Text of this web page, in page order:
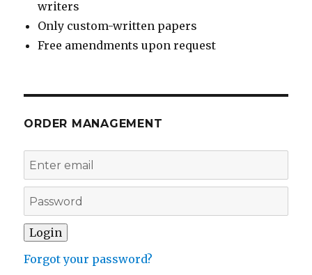
writers
Only custom-written papers
Free amendments upon request
ORDER MANAGEMENT
Forgot your password?